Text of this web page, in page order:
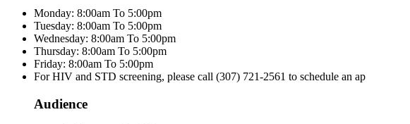
Monday: 8:00am To 5:00pm
Tuesday: 8:00am To 5:00pm
Wednesday: 8:00am To 5:00pm
Thursday: 8:00am To 5:00pm
Friday: 8:00am To 5:00pm
For HIV and STD screening, please call (307) 721-2561 to schedule an ap
Audience